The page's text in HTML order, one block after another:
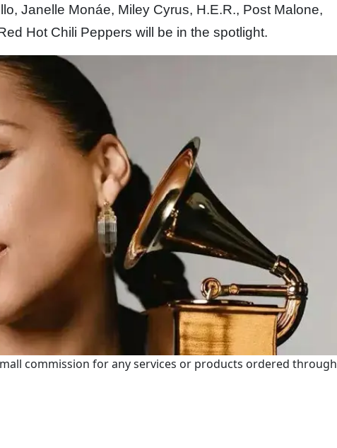
Janelle Monáe, Miley Cyrus, H.E.R., Post Malone,
Hot Chili Peppers will be in the spotlight.
commission for any services or products ordered through